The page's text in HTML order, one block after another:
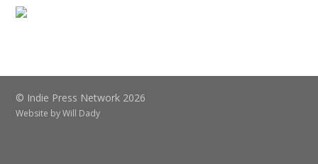
© Indie Press Network 2026
Website byWill Dady